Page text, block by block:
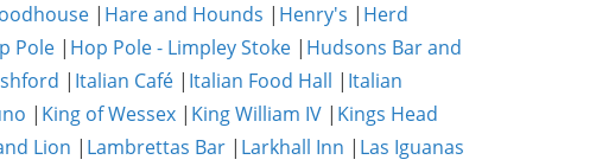
| Hare and Hounds | Henry's | Herd
Pole | Hop Pole - Limpley Stoke | Hudsons Bar and
| Italian Café | Italian Food Hall | Italian
| King of Wessex | King William IV | Kings Head
Lion | Lambrettas Bar | Larkhall Inn | Las Iguanas